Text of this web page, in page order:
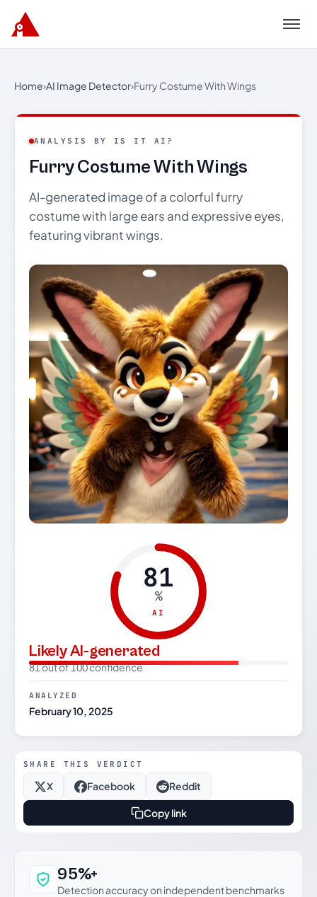
Menu
Home›AI Image Detector›Furry Costume With Wings
ANALYSIS BY IS IT AI?
Furry Costume With Wings
AI-generated image of a colorful furry
costume with large ears and expressive eyes,
featuring vibrant wings.
81
%
AI
Likely AI-generated
81 out of 100 confidence
ANALYZED
February 10, 2025
SHARE THIS VERDICT
X Facebook Reddit
Copy link
Why this verdict can be trusted
95%+
Detection accuracy on independent benchmarks